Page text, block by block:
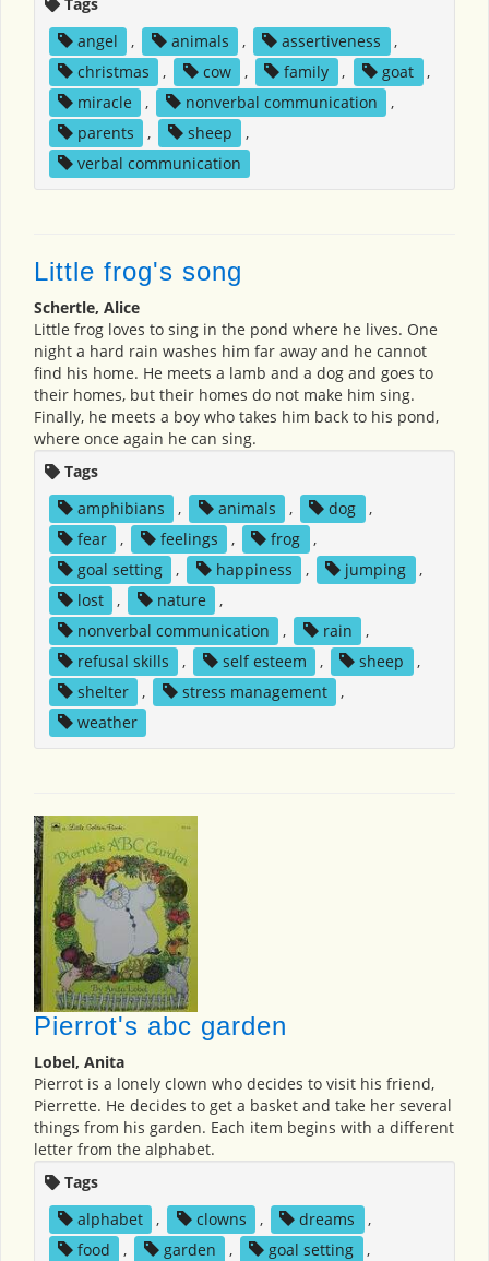
angel
, animals , assertiveness
,
christmas
, cow , family , goat
,
miracle
, nonverbal communication
,
parents
, sheep
,
verbal communication
Little frog's song
Schertle, Alice
Little frog loves to sing in the pond where he lives. One
night a hard rain washes him far away and he cannot
find his home. He meets a lamb and a dog and goes to
their homes, but their homes do not make him sing.
Finally, he meets a boy who takes him back to his pond,
where once again he can sing.
Tags
amphibians
, animals , dog
,
fear
, feelings , frog
,
goal setting
, happiness , jumping
,
lost
, nature
,
nonverbal communication
, rain
,
refusal skills
, self esteem , sheep
,
shelter
, stress management
,
weather
Pierrot's abc garden
Lobel, Anita
Pierrot is a lonely clown who decides to visit his friend,
Pierrette. He decides to get a basket and take her several
things from his garden. Each item begins with a different
letter from the alphabet.
Tags
alphabet
, clowns , dreams
,
food
, garden , goal setting
,